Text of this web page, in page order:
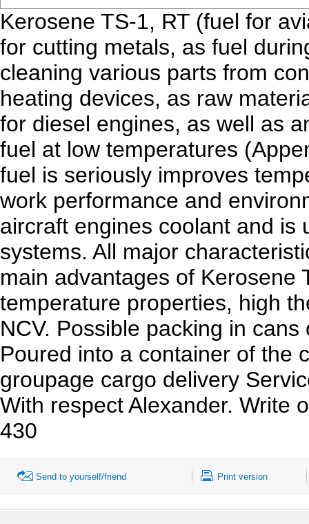
Kerosene TS-1, RT (fuel for
for cutting metals, as fuel
cleaning various parts from
heating devices, as raw
for diesel engines, as well as
fuel at low temperatures
fuel is seriously improves
work performance and
aircraft engines coolant and is
systems. All major
main advantages of Kerosene
temperature properties, high
NCV. Possible packing in
Poured into a container of the
groupage cargo delivery
With respect Alexander. Write
430
Send to yourself/friend Print version